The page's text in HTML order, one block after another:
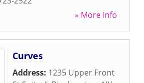
» More Info
Curves
Address: 1235 Upper Front